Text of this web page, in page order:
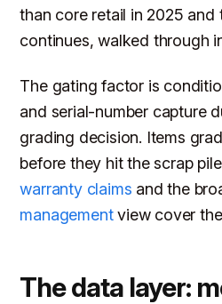
than core retail in 2025
continues, walked through
The gating factor is
and serial-number capture
grading decision. Items
before they hit the scrap
warranty claims and the
managementview cover
The data layer: